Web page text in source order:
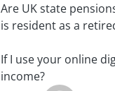
Are UK state
is resident as a
If I use your online
income?